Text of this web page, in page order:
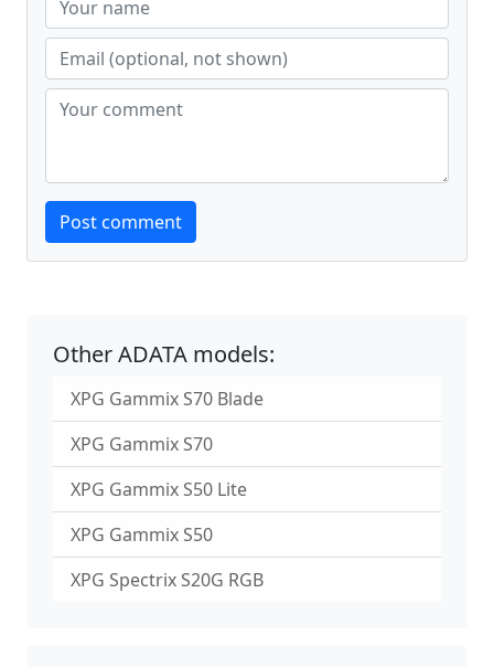
Website
Post comment
Other ADATA models:
XPG Gammix S70 Blade
XPG Gammix S70
XPG Gammix S50 Lite
XPG Gammix S50
XPG Spectrix S20G RGB